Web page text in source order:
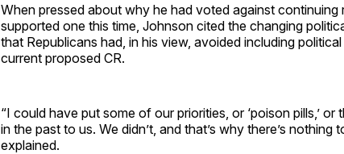
When pressed about why he had voted against continuing
supported one this time, Johnson cited the changing
that Republicans had, in his view, avoided including
current proposed CR.
“I could have put some of our priorities, or ‘poison pills,’
in the past to us. We didn’t, and that’s why there’s nothing
explained.